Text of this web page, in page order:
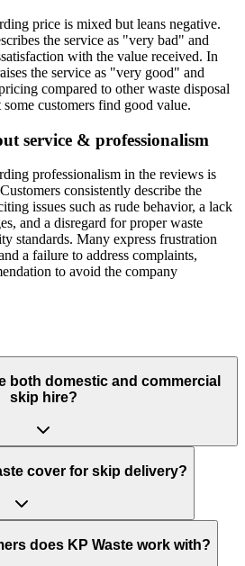
price is mixed but leans negative.
the service as "very bad" and
with the value received. In
the service as "very good" and
compared to other waste disposal
customers find good value.
service & professionalism
professionalism in the reviews is
consistently describe the
issues such as rude behavior, a lack
and a disregard for proper waste
standards. Many express frustration
a failure to address complaints,
to avoid the company
both domestic and commercial
skip hire?
cover for skip delivery?
does KP Waste work with?